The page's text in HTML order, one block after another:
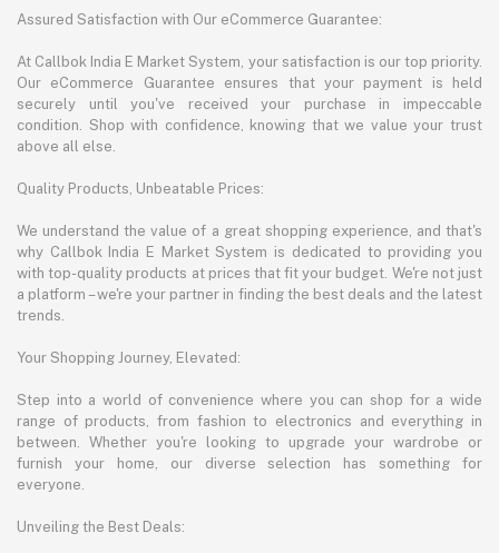
Assured Satisfaction with Our eCommerce Guarantee:
At Callbok India E Market System, your satisfaction is our top priority.
Our eCommerce Guarantee ensures that your payment is held
securely until you've received your purchase in impeccable
condition. Shop with confidence, knowing that we value your trust
above all else.
Quality Products, Unbeatable Prices:
We understand the value of a great shopping experience, and that's
why Callbok India E Market System is dedicated to providing you
with top-quality products at prices that fit your budget. We're not just
a platform – we're your partner in finding the best deals and the latest
trends.
Your Shopping Journey, Elevated:
Step into a world of convenience where you can shop for a wide
range of products, from fashion to electronics and everything in
between. Whether you're looking to upgrade your wardrobe or
furnish your home, our diverse selection has something for
everyone.
Unveiling the Best Deals: